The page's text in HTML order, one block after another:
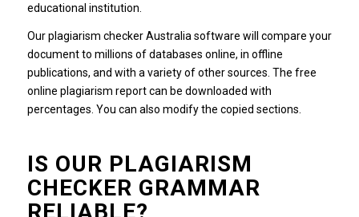
educational institution.
Our plagiarism checker Australia software will compare your
document to millions of databases online, in offline
publications, and with a variety of other sources. The free
online plagiarism report can be downloaded with
percentages. You can also modify the copied sections.
IS OUR PLAGIARISM
CHECKER GRAMMAR
RELIABLE?